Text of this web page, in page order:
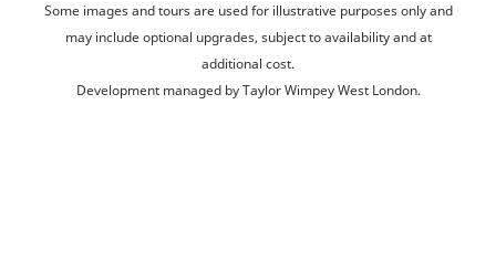
Some images and tours are used for illustrative purposes only and
may include optional upgrades, subject to availability and at
additional cost.
Development managed by Taylor Wimpey West London.